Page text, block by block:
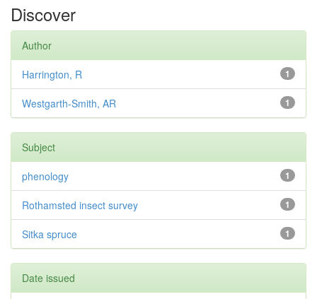
Discover
Author
1
Harrington, R
1
Westgarth-Smith, AR
Subject
1
phenology
1
Rothamsted insect survey
1
Sitka spruce
Date issued